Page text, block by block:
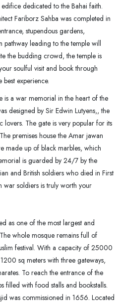
dedicated to the Bahai faith.
Fariborz Sahba was completed in
stupendous gardens,
pathway leading to the temple will
the budding crowd, the temple is
soulful visit and book through
best experience.
is a war memorial in the heart of the
designed by Sir Edwin Lutyens,, the
lovers. The gate is very popular for its
premises house the Amar jawan
made up of black marbles, which
is guarded by 24/7 by the
and British soldiers who died in First
soldiers is truly worth your
as one of the most largest and
whole mosque remains full of
festival. With a capacity of 25000
sq meters with three gateways,
To reach the entrance of the
filled with food stalls and bookstalls.
was commissioned in 1656. Located